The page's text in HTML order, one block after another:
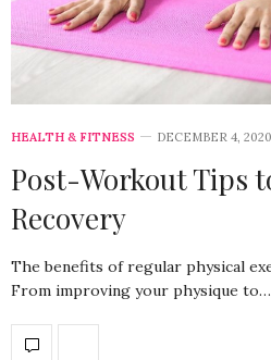
HEALTH & FITNESS DECEMBER 4, 2020
Post-Workout Tips
Recovery
The benefits of regular physical
From improving your physique to…